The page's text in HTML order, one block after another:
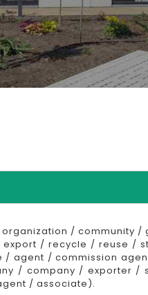
/ community
/ recycle / reuse /
agent / commission
/ company / exporter /
/ associate).